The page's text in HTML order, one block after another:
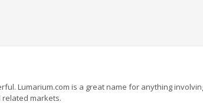
Lumarium.com is a great name for anything
markets.